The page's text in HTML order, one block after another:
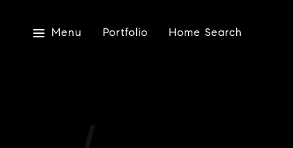
Menu Portfolio Home Search